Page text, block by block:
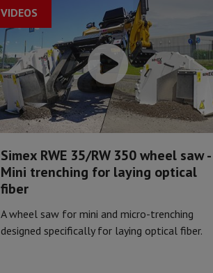
Simex RWE 35/RW 350 wheel saw -
Mini trenching for laying optical
fiber
A wheel saw for mini and micro-trenching
designed specifically for laying optical fiber.
VIDEOS